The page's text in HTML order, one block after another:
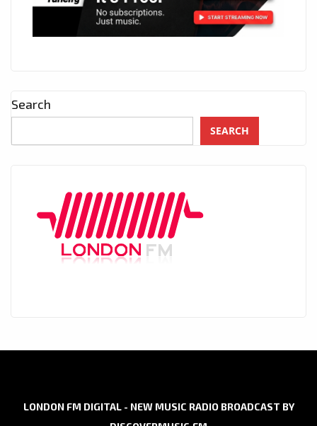
Search
SEARCH
LONDON FM DIGITAL - NEW MUSIC RADIO BROADCAST BY